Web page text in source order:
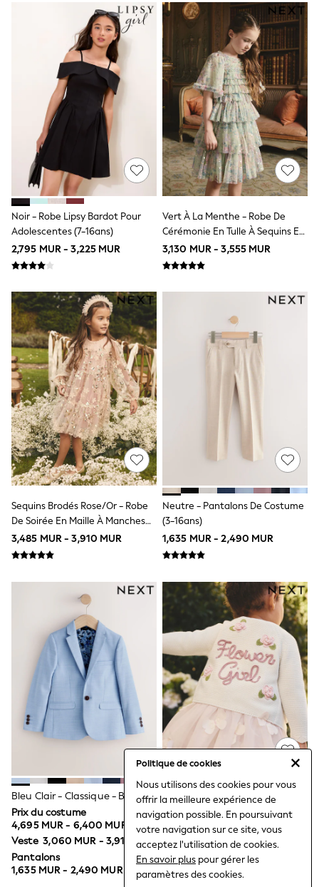
Politique de cookies
Nous utilisons des cookies pour vous
offrir la meilleure expérience de
navigation possible. En poursuivant
votre navigation sur ce site, vous
acceptez l'utilisation de cookies.
En savoir plus pour gérer les
paramètres des cookies.
Hoodies & Sweatshirts
T-Shirts & Polo Shirts
Jackets
Joggers & Shorts
All Children's Bedroom
Robes
BABY
New In
New In: NEXT
0-3 Months
3-6 Months
6-9 Months
9-12 Months
12-18 Months
18-24 Months
Boys
Girls
All Maternity
All Clothing
Cardigans & Knitwear
Dresses
Dungarees
Leggings
Occasionwear
Sets & Outfits
Shorts
Swimwear
Socks & Tights
Tops & T-Shirts
Trousers & Joggers
All Newborn Clothing
Vests
Sleepsuits
Rompersuits
Socks
Newborn Accessories
All Footwear
First Walkers
All Accessories
Muslins
Towels
All Feeding & Weaning
Bibs
A-Z Brands
aden + anais
Baker by Ted Baker
JoJo Maman Bébé
Mamas & Papas
Seraphine
The Little White Company
New Baby Gifting
WOMEN
New in
Shop All
Blazers
Dresses
Hoodies & Sweatshirts
Jackets & Coats
Jeans
Noir - Robe Lipsy Bardot Pour
Adolescentes (7-16ans)
2,795 MUR - 3,225 MUR
Vert À La Menthe - Robe De
Cérémonie En Tulle À Sequins Et
Volants Fleuri (3-16ans)
3,130 MUR - 3,555 MUR
Sequins Brodés Rose/or - Robe
De Soirée En Maille À Manches
Longues (4-14ans)
3,485 MUR - 3,910 MUR
Neutre - Pantalons De Costume
(3-16ans)
1,635 MUR - 2,490 MUR
Bleu Clair - Classique - Bleu Clair - Veste De Costume (3-16 Ans)
Prix du costume
4,695 MUR - 6,400 MUR
Veste 3,060 MUR - 3,910 MUR
Pantalons
1,635 MUR - 2,490 MUR
Écru - Cardigan De Cérémonie
Pour Demoiselle D'honneur
(3mois-7ans)
1,635 MUR - 1,920 MUR